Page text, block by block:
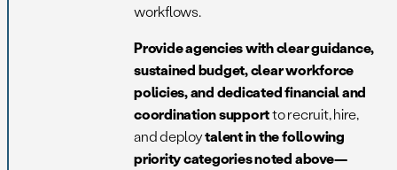
workflows.
Provide agencies with clear guidance,
sustained budget, clear workforce
policies, and dedicated financial and
coordination supportto recruit, hire,
and deploytalent in the following
priority categories noted above—